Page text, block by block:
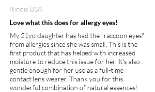
VITAMIN E
Vitamin E is an extremely powerful
healing benefits, and helps to
strengthen skin barrier function.
Vitamin E is a natural anti-inflammatory,
so it soothes and calms irritated skin.
Love what this does for allergy eyes!
My 21yo daughter has had the "raccoon eyes"
from allergies since she was small. This is the
first product that has helped with increased
moisture to reduce this issue for her. It's also
gentle enough for her use as a full-time
contact lens wearer. Thank you for this
wonderful combination of natural essences!
Illinois USA